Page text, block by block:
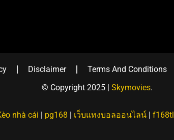
Disclaimer Terms And Conditions
© Copyright 2025 | Skymovies.
nhà cái | pg168 | เว็บแทงบอลออนไลน์ | f168tl